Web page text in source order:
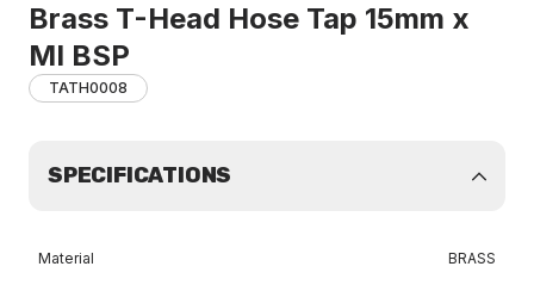
Brass T-Head Hose Tap 15mm x
MI BSP
TATH0008
SPECIFICATIONS
Material BRASS